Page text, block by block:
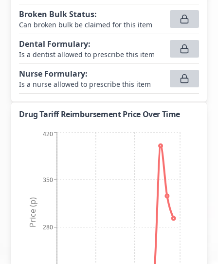
Broken Bulk Status:
Can broken bulk be claimed for this item
Dental Formulary:
Is a dentist allowed to prescribe this item
Nurse Formulary:
Is a nurse allowed to prescribe this item
Drug Tariff Reimbursement Price Over Time
280
350
420
Price (p)